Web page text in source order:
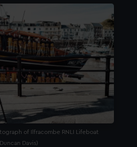
of Ilfracombe RNLI Lifeboat
Davis)